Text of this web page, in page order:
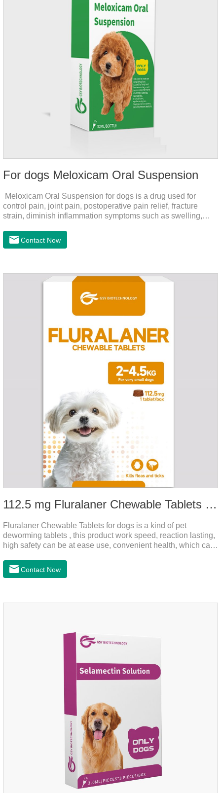
For dogs Meloxicam Oral Suspension
Meloxicam Oral Suspension for dogs is a drug used for
control pain, joint pain, postoperative pain relief, fracture
strain, diminish inflammation symptoms such as swelling,
dog back to normal life.It's the anti inflammatory liquid for
dogs,inflammation meds for dogs,canine anti inflammatory
days.Side effects:Mainly inappetence, vomiting and
diarrhea.Usually temporary, very few cause
Contact Now
112.5 mg Fluralaner Chewable Tablets for dog
Fluralaner Chewable Tablets for dogs is a kind of pet
deworming tablets , this product work speed, reaction lasting,
high safety can be at ease use, convenient health, which can
anthelmintic drugs and deworm tablets for dogs,preventative
worm medicine for dogs,dog worming tablets. It takes effect
environments such as grass, dirt and sand pits, so be sure to
Contact Now